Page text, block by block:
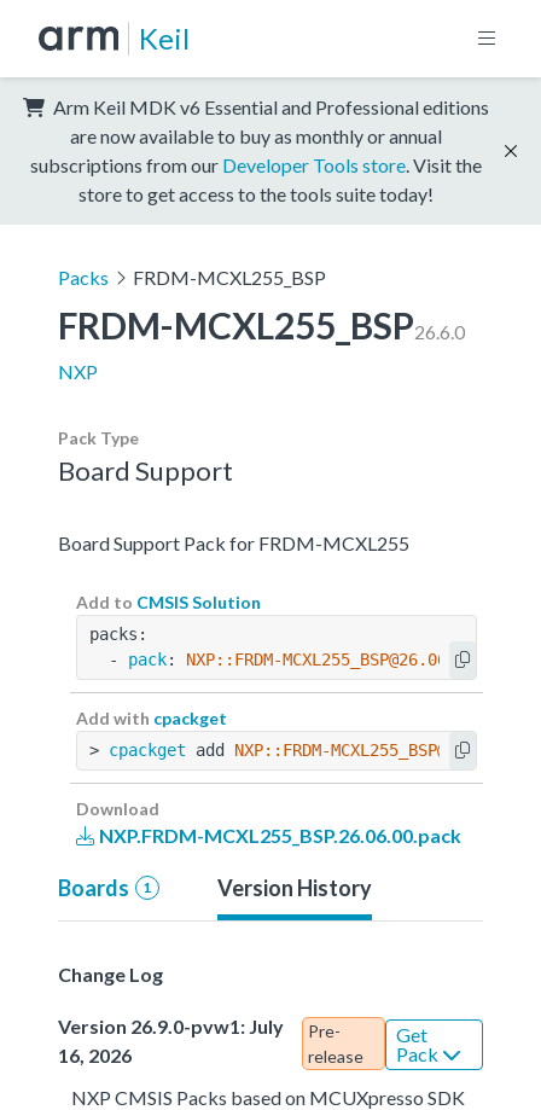
Keil
Arm Keil MDK v6 Essential and Professional editions
are now available to buy as monthly or annual
subscriptions from our Developer Tools store . Visit the
store to get access to the tools suite today!
Packs FRDM-MCXL255_BSP
FRDM-MCXL255_BSP26.6.0
NXP
Pack Type
Board Support
Board Support Pack for FRDM-MCXL255
Add to CMSIS Solution
packs:
  -
pack: NXP::FRDM-MCXL255_BSP@26.06.00
Add with cpackget
> cpackget add NXP::FRDM-MCXL255_BSP@26.06.00
Download
NXP.FRDM-MCXL255_BSP.26.06.00.pack
Boards 1 Version History
Change Log
Version 26.9.0-pvw1: July
16, 2026
Pre-
release
Get
Pack
NXP CMSIS Packs based on MCUXpresso SDK